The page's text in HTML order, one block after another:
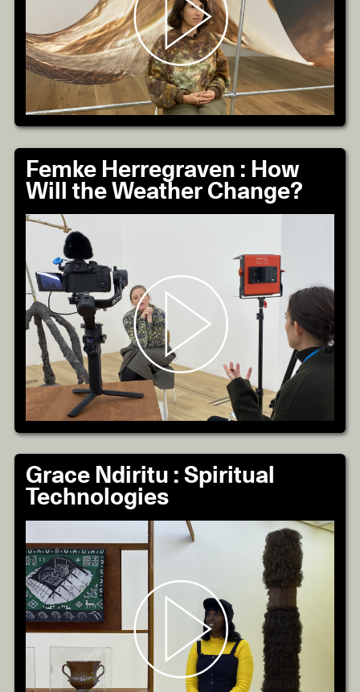
Femke Herregraven : How
Will the Weather Change?
Grace Ndiritu : Spiritual
Technologies